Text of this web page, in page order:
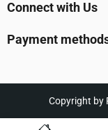
Connect with Us
Payment
Copyright by